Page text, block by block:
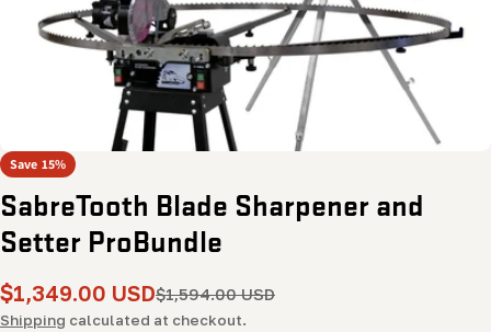
media 0 in modal
Save 15%
SabreTooth Blade Sharpener and
Setter ProBundle
Sale
price
$1,349.00 USD
Regular
price
$1,594.00 USD
Shipping calculated at checkout.